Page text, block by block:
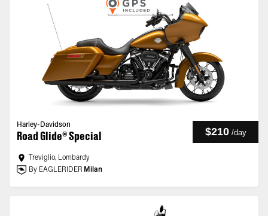
Harley-Davidson
Road Glide® Special $210 /day
Treviglio, Lombardy
By EAGLERIDER Milan